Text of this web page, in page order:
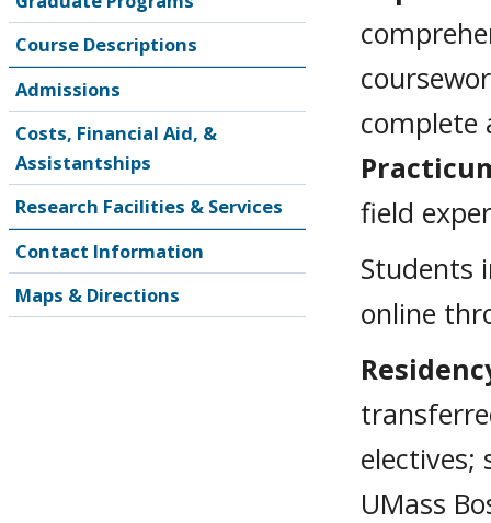
Course Descriptions
Admissions
Costs, Financial Aid, &
Assistantships
Research Facilities & Services
Contact Information
Maps & Directions
complete
field
Students
online
UMass